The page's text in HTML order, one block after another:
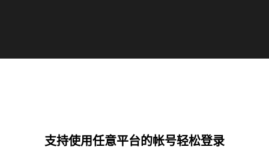
支持使用任意平台的帐号轻松登录